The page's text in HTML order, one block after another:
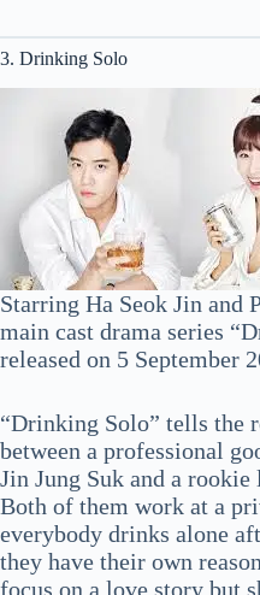
3. Drinking Solo
Starring Ha Seok Jin and
main cast drama series
released on 5 September
“Drinking Solo” tells the
between a professional
Jin Jung Suk and a
Both of them work at a
everybody drinks alone
they have their own
focus on a love story but